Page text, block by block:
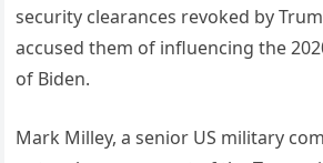
security clearances revoked by
accused them of influencing the
of Biden.
Mark Milley, a senior US military